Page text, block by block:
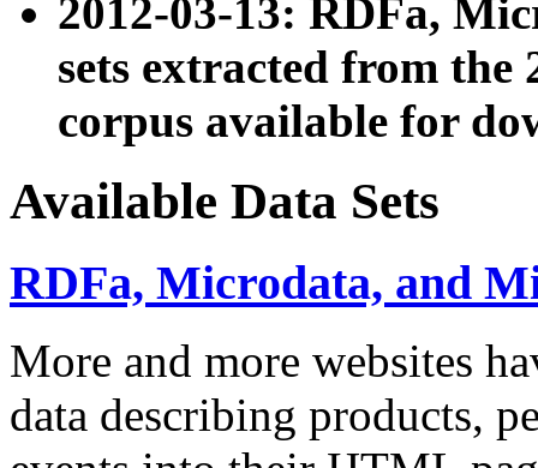
2012-03-13: RDFa,
sets extracted from the
corpus available for
Available Data Sets
RDFa, Microdata, and
More and more websites
data describing products,